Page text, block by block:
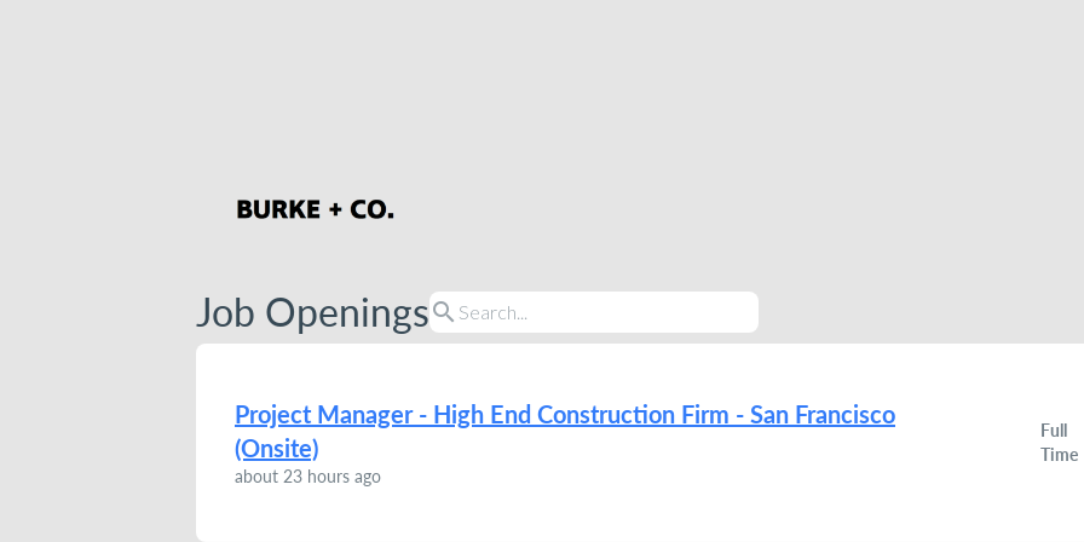
Job Openingssearch
Project Manager - High End Construction Firm - San Francisco
(Onsite)
about 23 hours ago
Full
Time